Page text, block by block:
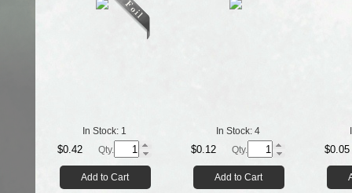
In Stock: 1
$0.42 Qty.
Add to Cart
In Stock: 4
$0.12 Qty.
Add to Cart
$0.05